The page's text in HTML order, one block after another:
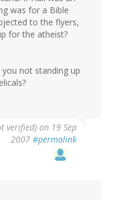
was for a Bible
to the flyers,
for the atheist?
not standing up
verified) on 19 Sep
2007 #permalink